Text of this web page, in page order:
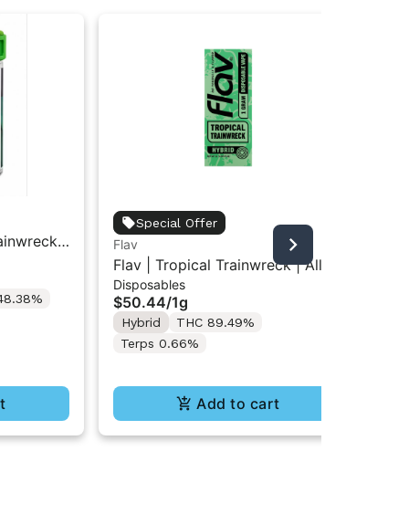
8PK
Special Offer
Flav
Flav | Tropical Trainwreck | All-
In-One Vape 1g
Disposables
$50.44/1g
Hybrid
THC 89.49%
Terps 0.66%
Add to cart